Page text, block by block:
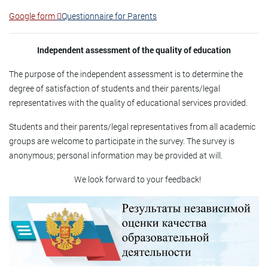
Google form Questionnaire for Parents
Independent assessment of the quality of education
The purpose of the independent assessment is to determine the
degree of satisfaction of students and their parents/legal
representatives with the quality of educational services provided.
Students and their parents/legal representatives from all academic
groups are welcome to participate in the survey. The survey is
anonymous; personal information may be provided at will.
We look forward to your feedback!